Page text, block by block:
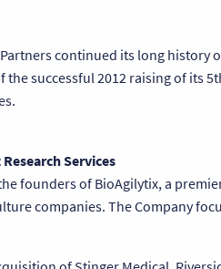
Partners continued its long
the successful 2012 raising of its
Services
founders of BioAgilytix, a
companies. The Company